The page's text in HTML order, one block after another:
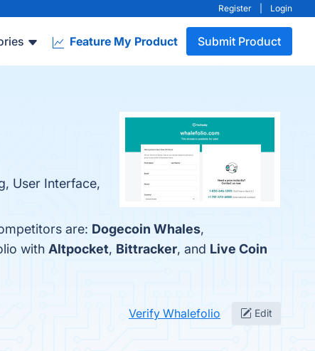
Register Login
Feature My Product Submit Product
User Interface,
are: Dogecoin Whales,
with Altpocket, Bittracker, and Live Coin
Verify Whalefolio Edit